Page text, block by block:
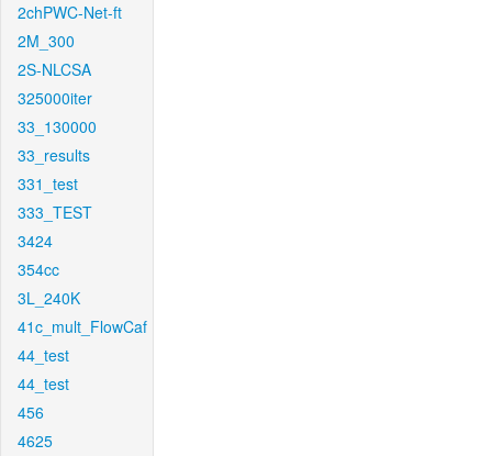
2chPWC-Net-ft
2M_300
2S-NLCSA
325000iter
33_130000
33_results
331_test
333_TEST
3424
354cc
3L_240K
41c_mult_FlowCaf
44_test
44_test
456
4625